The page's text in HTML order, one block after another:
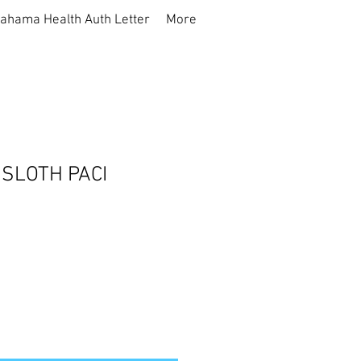
Health Auth Letter More
PACI